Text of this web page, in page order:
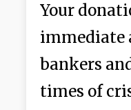
Your
immediate
bankers
times of